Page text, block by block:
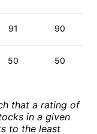
91 90
50 50
that a rating of
in a given
to the least